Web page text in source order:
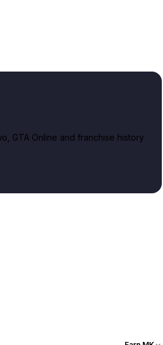
GTA Online and franchise history